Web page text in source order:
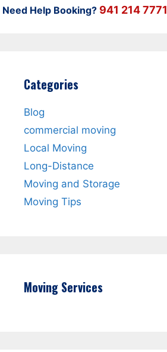
Need Help Booking? 941 214 7771
Categories
Blog
commercial moving
Local Moving
Long-Distance
Moving and Storage
Moving Tips
Moving Services